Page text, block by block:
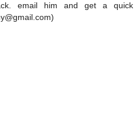
email him and get a quick